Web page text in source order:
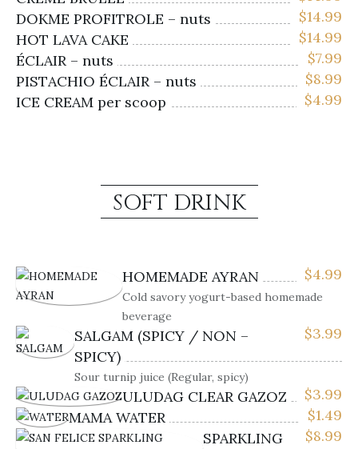
$14.99
DOKME PROFITROLE – nuts
$14.99
HOT LAVA CAKE
$7.99
ÉCLAIR – nuts
$8.99
PISTACHIO ÉCLAIR – nuts
$4.99
ICE CREAM per scoop
SOFT DRINK
$4.99
HOMEMADE AYRAN
Cold savory yogurt-based homemade
beverage
$3.99
SALGAM (SPICY / NON –
SPICY)
Sour turnip juice (Regular, spicy)
$3.99
ULUDAG CLEAR GAZOZ
$1.49
MAMA WATER
$8.99
SPARKLING